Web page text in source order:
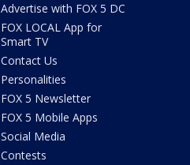
Advertise with FOX 5 DC
FOX LOCAL App for
Smart TV
Contact Us
Personalities
FOX 5 Newsletter
FOX 5 Mobile Apps
Social Media
Contests